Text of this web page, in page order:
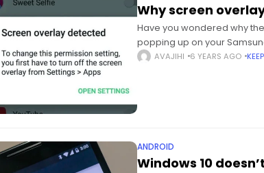
Why screen
Have you wondered why
popping up on your
problem is quite common
AVAJIHI 6 YEARS AGO
ANDROID
Windows 10